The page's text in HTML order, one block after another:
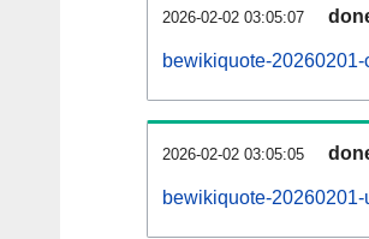
2026-02-02 03:05:07
bewikiquote-20260201-
2026-02-02 03:05:05
bewikiquote-